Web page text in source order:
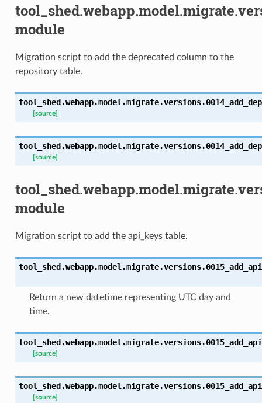
module
Migration script to add the deprecated column to the
repository table.
[source]
[source]
module
Migration script to add the api_keys table.
Return a new datetime representing UTC day and
time.
[source]
[source]